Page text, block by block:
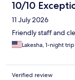
10/10
11 July 2026
Friendly staff and
Lakesha, 1-night trip
Verified review